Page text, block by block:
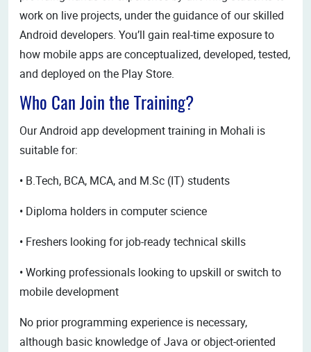
work on live projects, under the guidance of our skilled
Android developers. You’ll gain real-time exposure to
how mobile apps are conceptualized, developed, tested,
and deployed on the Play Store.
Who Can Join the Training?
Our Android app development training in Mohali is
suitable for:
• B.Tech, BCA, MCA, and M.Sc (IT) students
• Diploma holders in computer science
• Freshers looking for job-ready technical skills
• Working professionals looking to upskill or switch to
mobile development
No prior programming experience is necessary,
although basic knowledge of Java or object-oriented